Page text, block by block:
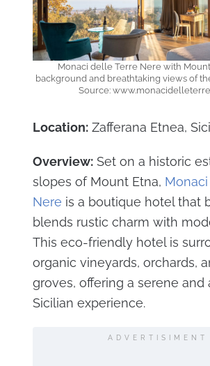
Monaci delle Terre Nere with
background and breathtaking views of
Source:
Location:Zafferana Etnea,
Overview:Set on a historic
slopes of Mount Etna,
Nere is a boutique hotel that
blends rustic charm with
This eco-friendly hotel is
organic vineyards, orchards,
groves, offering a serene and
Sicilian experience.
ADVERTISIMENT